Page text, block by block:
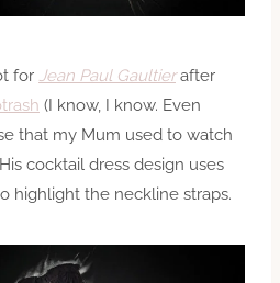
for Jean Paul Gaultierafter
(I know, I know. Even
that my Mum used to watch
cocktail dress design uses
highlight the neckline straps.